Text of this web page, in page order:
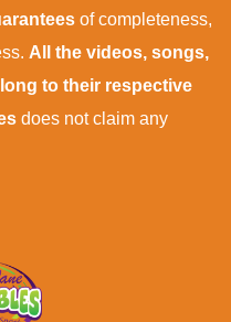
of completeness,
All the videos, songs,
to their respective
does not claim any